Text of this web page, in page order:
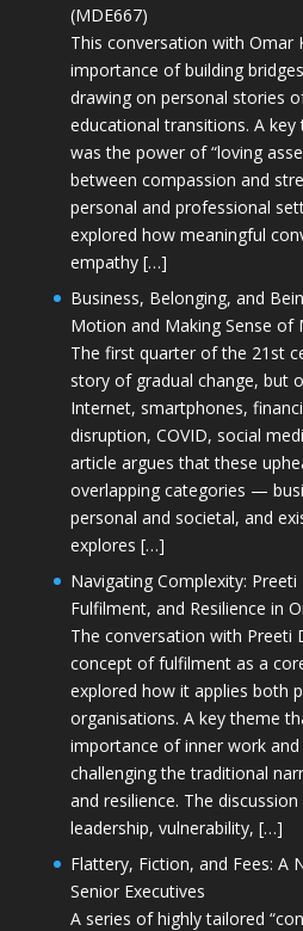
(MDE667)
This conversation with Omar
importance of building
drawing on personal stories
educational transitions. A
was the power of “loving
between compassion and
personal and professional
explored how meaningful
empathy […]
Business, Belonging, and
Motion and Making Sense of
The first quarter of the 21st
story of gradual change, but
Internet, smartphones,
disruption, COVID, social
article argues that these
overlapping categories —
personal and societal, and
explores […]
Navigating Complexity: Preeti
Fulfilment, and Resilience in
The conversation with Preeti
concept of fulfilment as a
explored how it applies both
organisations. A key theme
importance of inner work
challenging the traditional
and resilience. The
leadership, vulnerability, […]
Flattery, Fiction, and Fees: A
Senior Executives
A series of highly tailored